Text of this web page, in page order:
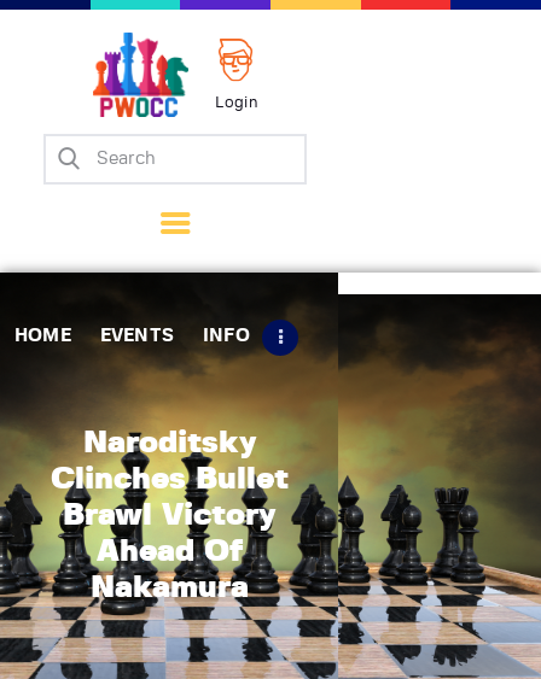
Login
HOME EVENTS INFO
Naroditsky
Clinches Bullet
Brawl Victory
Ahead Of
Nakamura
Home
Matches
Tips
Contact Us